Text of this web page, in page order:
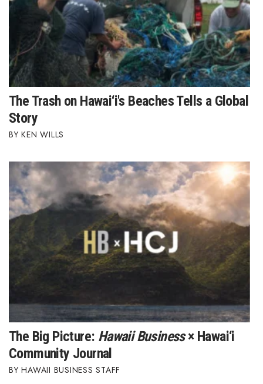
The Trash on Hawai‘i's Beaches Tells a Global
Story
KEN WILLS
The Big Picture: Hawaii Business× Hawai‘i
Community Journal
HAWAII BUSINESS STAFF